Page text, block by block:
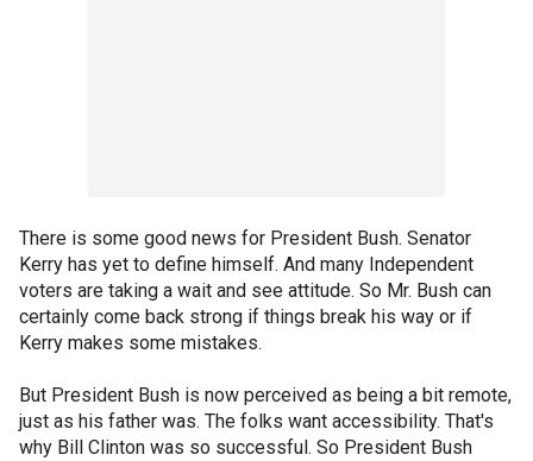
There is some good news for President Bush. Senator
Kerry has yet to define himself. And many Independent
voters are taking a wait and see attitude. So Mr. Bush can
certainly come back strong if things break his way or if
Kerry makes some mistakes.
But President Bush is now perceived as being a bit remote,
just as his father was. The folks want accessibility. That's
why Bill Clinton was so successful. So President Bush